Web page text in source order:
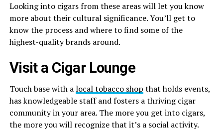
Looking into cigars from these areas will let you know
more about their cultural significance. You’ll get to
know the process and where to find some of the
highest-quality brands around.
Visit a Cigar Lounge
Touch base with alocal tobacco shop that holds events,
has knowledgeable staff and fosters a thriving cigar
community in your area. The more you get into cigars,
the more you will recognize that it’s a social activity.